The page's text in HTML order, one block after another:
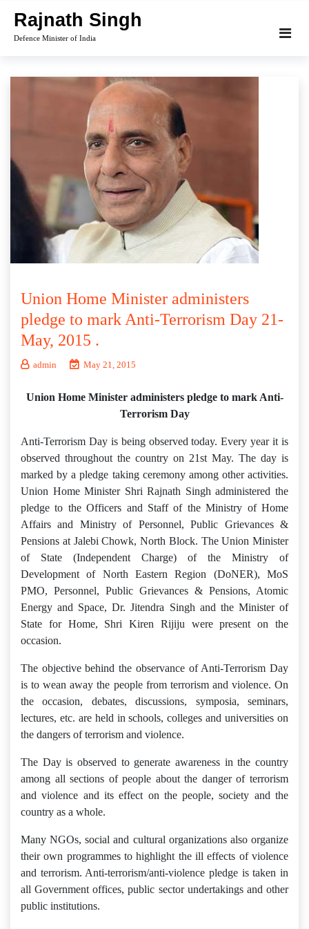
content
Rajnath Singh
Defence Minister of India
Union Home Minister administers
pledge to mark Anti-Terrorism Day 21-
May, 2015 .
admin May 21, 2015
Union Home Minister administers pledge to mark Anti-
Terrorism Day
Anti-Terrorism Day is being observed today. Every year it is
observed throughout the country on 21st May. The day is
marked by a pledge taking ceremony among other activities.
Union Home Minister Shri Rajnath Singh administered the
pledge to the Officers and Staff of the Ministry of Home
Affairs and Ministry of Personnel, Public Grievances &
Pensions at Jalebi Chowk, North Block. The Union Minister
of State (Independent Charge) of the Ministry of
Development of North Eastern Region (DoNER), MoS
PMO, Personnel, Public Grievances & Pensions, Atomic
Energy and Space, Dr. Jitendra Singh and the Minister of
State for Home, Shri Kiren Rijiju were present on the
occasion.
The objective behind the observance of Anti-Terrorism Day
is to wean away the people from terrorism and violence. On
the occasion, debates, discussions, symposia, seminars,
lectures, etc. are held in schools, colleges and universities on
the dangers of terrorism and violence.
The Day is observed to generate awareness in the country
among all sections of people about the danger of terrorism
and violence and its effect on the people, society and the
country as a whole.
Many NGOs, social and cultural organizations also organize
their own programmes to highlight the ill effects of violence
and terrorism. Anti-terrorism/anti-violence pledge is taken in
all Government offices, public sector undertakings and other
public institutions.